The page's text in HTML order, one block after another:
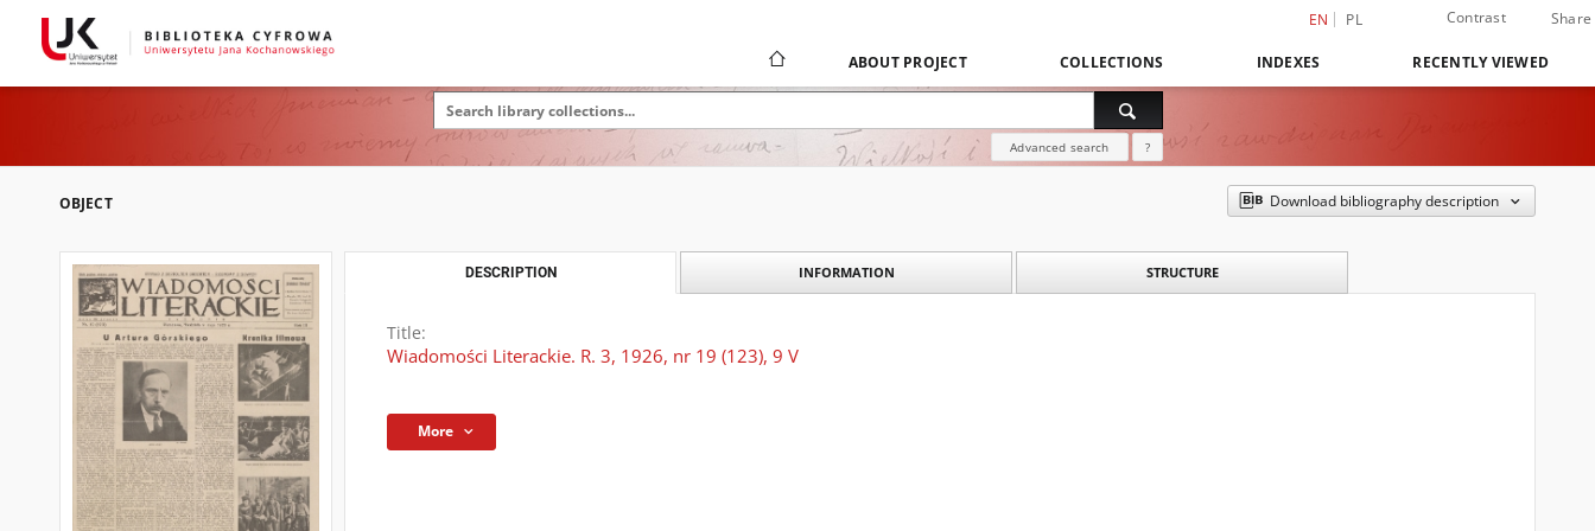
EN PL Contrast Share
ABOUT PROJECT COLLECTIONS INDEXES RECENTLY VIEWED
Advanced search ?
OBJECT Download bibliography description
DESCRIPTION INFORMATION STRUCTURE
Title:
Wiadomości Literackie. R. 3, 1926, nr 19 (123), 9 V
More